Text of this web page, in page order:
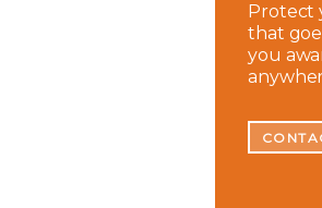
Protect
that
you